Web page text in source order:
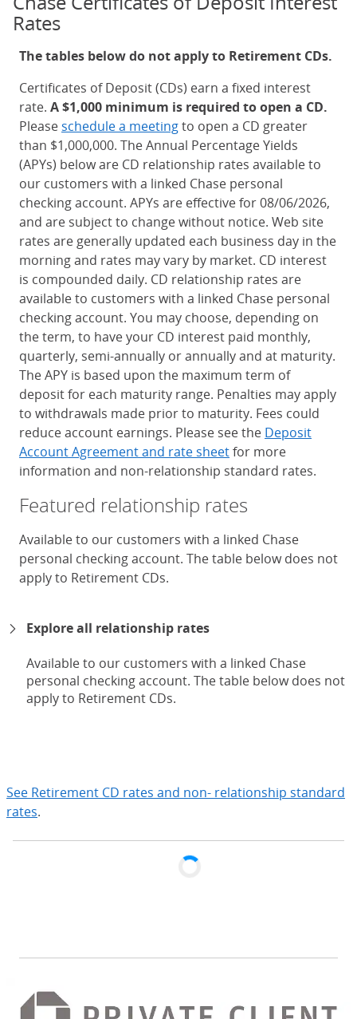
Rates
The tables below do not apply to Retirement CDs.
Certificates of Deposit (CDs) earn a fixed interest
rate. A $1,000 minimum is required to open a CD.
Please schedule a meetingto open a CD greater
than $1,000,000. The Annual Percentage Yields
(APYs) below are CD relationship rates available to
our customers with a linked Chase personal
checking account. APYs are effective for 08/06/2026,
and are subject to change without notice. Web site
rates are generally updated each business day in the
morning and rates may vary by market. CD interest
is compounded daily. CD relationship rates are
available to customers with a linked Chase personal
checking account. You may choose, depending on
the term, to have your CD interest paid monthly,
quarterly, semi-annually or annually and at maturity.
The APY is based upon the maximum term of
deposit for each maturity range. Penalties may apply
to withdrawals made prior to maturity. Fees could
reduce account earnings. Please see the Deposit
Account Agreement and rate sheetfor more
information and non-relationship standard rates.
Featured relationship rates
Available to our customers with a linked Chase
personal checking account. The table below does not
apply to Retirement CDs.
Explore all relationship rates
Available to our customers with a linked Chase
personal checking account. The table below does not
apply to Retirement CDs.
See Retirement CD rates and non- relationship standard
rates.